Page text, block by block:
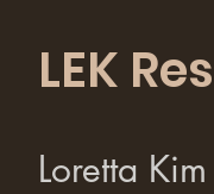
LEK
Loretta